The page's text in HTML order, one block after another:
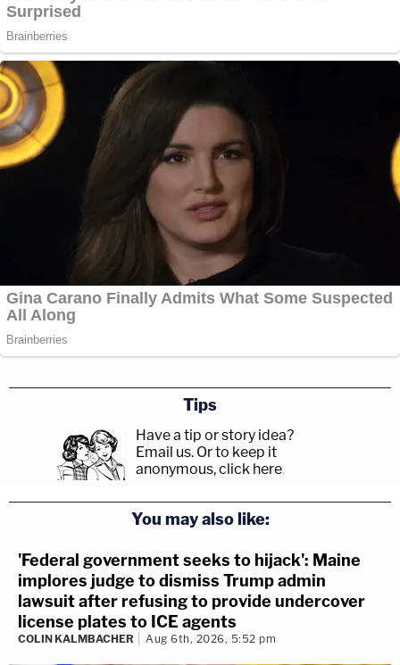
Tips
Have a tip or story idea?
Email us. Or to keep it
anonymous, click here.
You may also like:
'Federal government seeks to hijack': Maine
implores judge to dismiss Trump admin
lawsuit after refusing to provide undercover
license plates to ICE agents
COLIN KALMBACHER Aug 6th, 2026, 5:52 pm